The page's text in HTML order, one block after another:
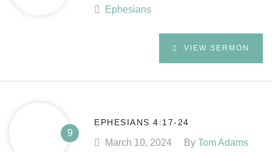
Ephesians
VIEW SERMON
EPHESIANS 4:17-24
March 10, 2024 By Tom Adams